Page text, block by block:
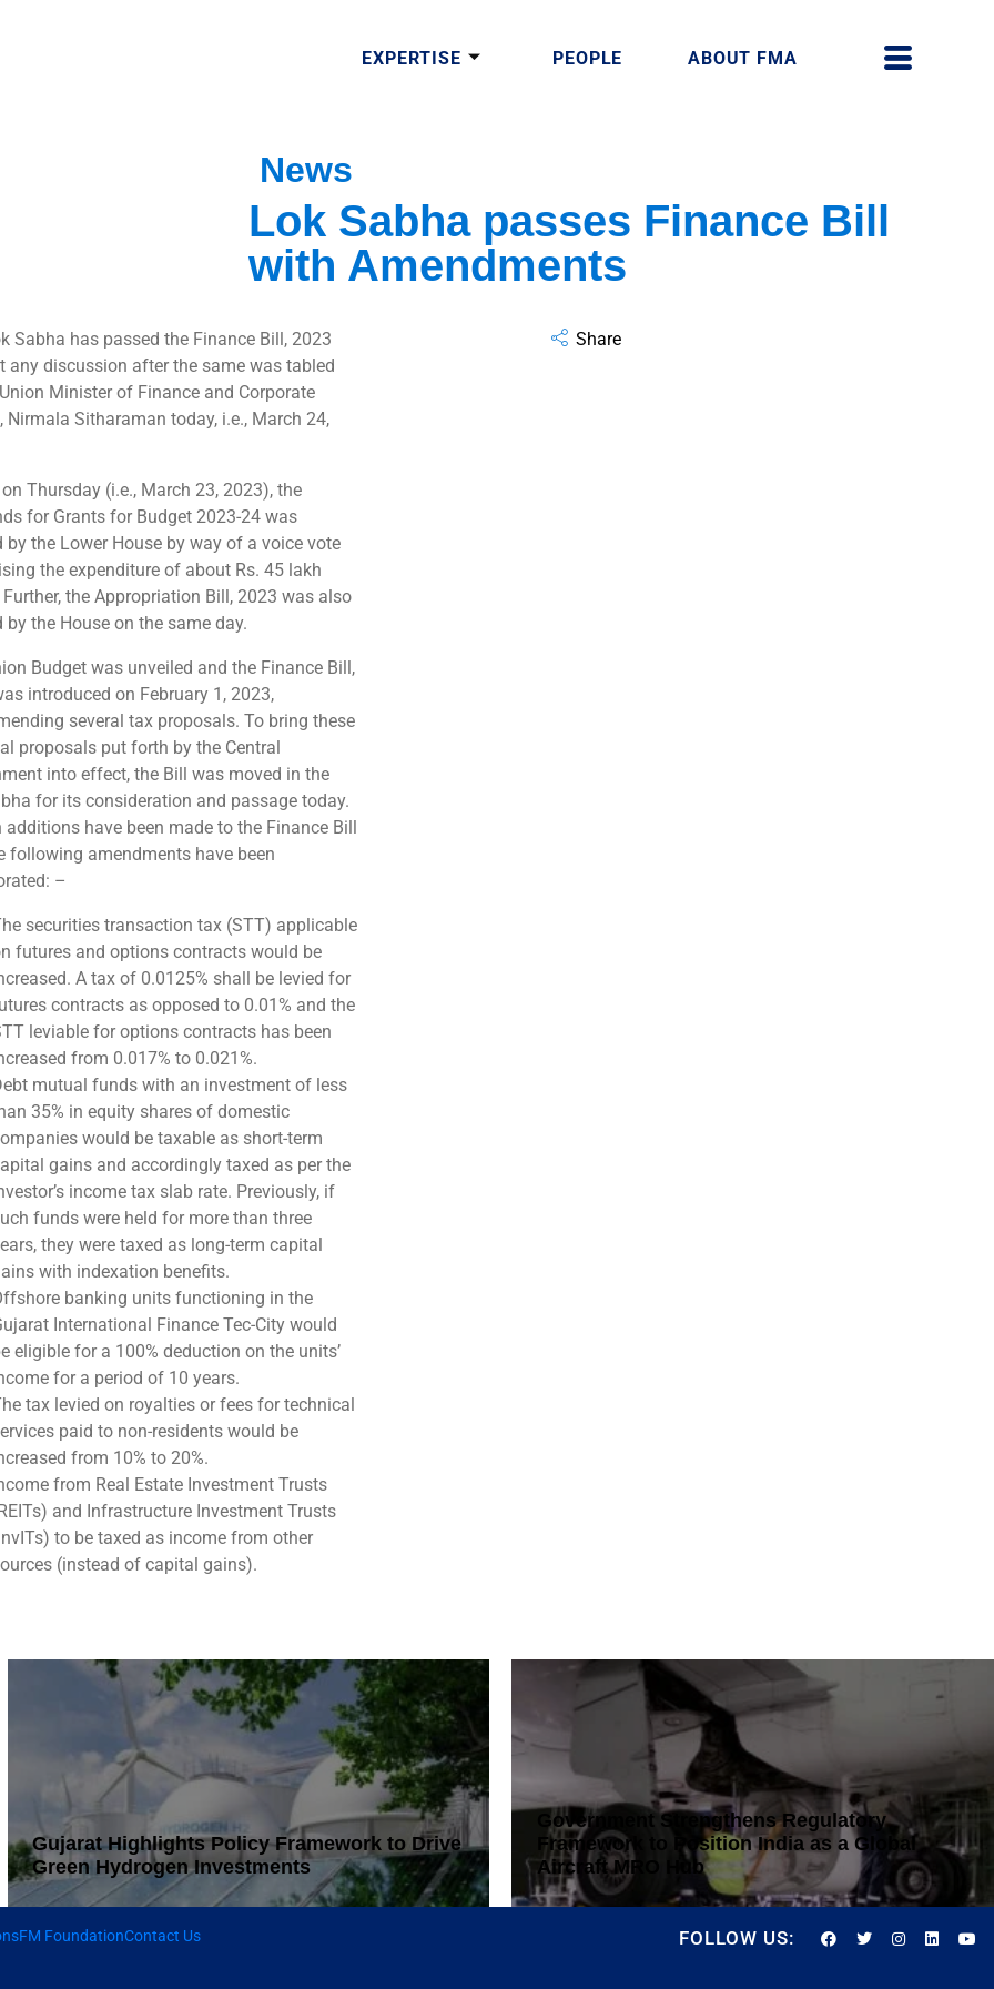
EXPERTISE PEOPLE ABOUT FMA
News
Lok Sabha passes Finance Bill
with Amendments
Sabha has passed the Finance Bill, 2023
any discussion after the same was tabled
Minister of Finance and Corporate
Nirmala Sitharaman today, i.e., March 24,
on Thursday (i.e., March 23, 2023), the
for Grants for Budget 2023-24 was
by the Lower House by way of a voice vote
the expenditure of about Rs. 45 lakh
Further, the Appropriation Bill, 2023 was also
by the House on the same day.
Budget was unveiled and the Finance Bill,
introduced on February 1, 2023,
several tax proposals. To bring these
proposals put forth by the Central
into effect, the Bill was moved in the
for its consideration and passage today.
additions have been made to the Finance Bill
following amendments have been
–
securities transaction tax (STT) applicable
futures and options contracts would be
A tax of 0.0125% shall be levied for
contracts as opposed to 0.01% and the
leviable for options contracts has been
from 0.017% to 0.021%.
mutual funds with an investment of less
35% in equity shares of domestic
would be taxable as short-term
gains and accordingly taxed as per the
income tax slab rate. Previously, if
funds were held for more than three
they were taxed as long-term capital
with indexation benefits.
banking units functioning in the
International Finance Tec-City would
eligible for a 100% deduction on the units’
for a period of 10 years.
tax levied on royalties or fees for technical
paid to non-residents would be
from 10% to 20%.
from Real Estate Investment Trusts
and Infrastructure Investment Trusts
to be taxed as income from other
(instead of capital gains).
Share
Gujarat Highlights Policy Framework to Drive
Green Hydrogen Investments
Government Strengthens Regulatory
Framework to Position India as a Global
Aircraft MRO Hub
FM FoundationContact Us FOLLOW US: